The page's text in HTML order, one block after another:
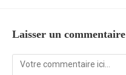
Laisser un commentaire